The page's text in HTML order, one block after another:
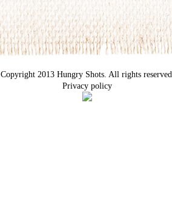
Copyright 2013 Hungry Shots. All rights reserved.
Privacy policy